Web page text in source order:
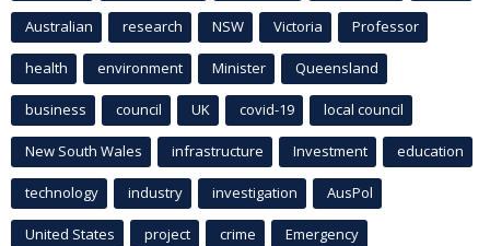
Australian research NSW Victoria Professor
health environment Minister Queensland
business council UK covid-19 local council
New South Wales infrastructure Investment education
technology industry investigation AusPol
United States project crime Emergency